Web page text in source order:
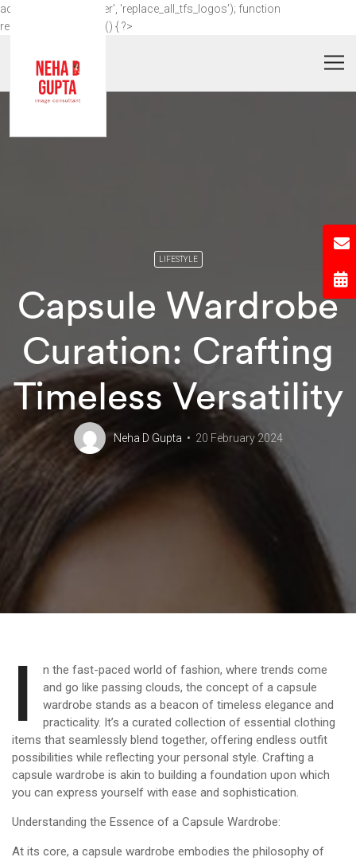
add_action('wp_footer', 'replace_all_tfs_logos'); function
replace_all_tfs_logos() { ?>
LIFESTYLE
Capsule Wardrobe
Curation: Crafting
Timeless Versatility
Neha D Gupta 20 February 2024
I
n the fast-paced world of fashion, where trends come
and go like passing clouds, the concept of a capsule
wardrobe stands as a beacon of timeless elegance and
practicality. It’s a curated collection of essential clothing
items that seamlessly blend together, offering endless outfit
possibilities while reflecting your personal style. Crafting a
capsule wardrobe is akin to building a foundation upon which
you can express yourself with ease and sophistication.
Understanding the Essence of a Capsule Wardrobe:
At its core, a capsule wardrobe embodies the philosophy of